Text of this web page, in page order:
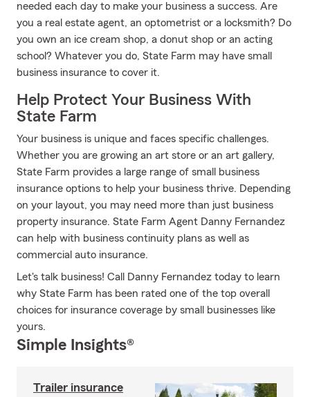
needed each day to make your business a success. Are
you a real estate agent, an optometrist or a locksmith? Do
you own an ice cream shop, a donut shop or an acting
school? Whatever you do, State Farm may have small
business insurance to cover it.
Help Protect Your Business With
State Farm
Your business is unique and faces specific challenges.
Whether you are growing an art store or an art gallery,
State Farm provides a large range of small business
insurance options to help your business thrive. Depending
on your layout, you may need more than just business
property insurance. State Farm Agent Danny Fernandez
can help with business continuity plans as well as
commercial auto insurance.
Let's talk business! Call Danny Fernandez today to learn
why State Farm has been rated one of the top overall
choices for insurance coverage by small businesses like
yours.
Simple Insights®
Trailer insurance